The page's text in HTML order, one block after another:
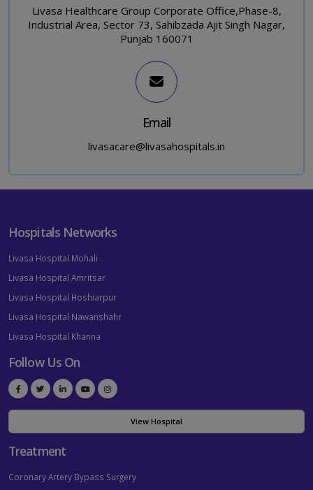
Livasa Healthcare Group Corporate Office,Phase-8,
Industrial Area, Sector 73, Sahibzada Ajit Singh Nagar,
Punjab 160071
Email
livasacare@livasahospitals.in
Hospitals Networks
Livasa Hospital Mohali
Livasa Hospital Amritsar
Livasa Hospital Hoshiarpur
Livasa Hospital Nawanshahr
Livasa Hospital Khanna
Follow Us On
View Hospital
Treatment
Coronary Artery Bypass Surgery